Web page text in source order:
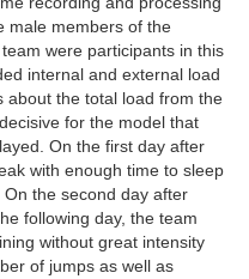
male members of the
were participants in this
internal and external load
about the total load from the
for the model that
On the first day after
with enough time to sleep
the second day after
following day, the team
without great intensity
of jumps as well as